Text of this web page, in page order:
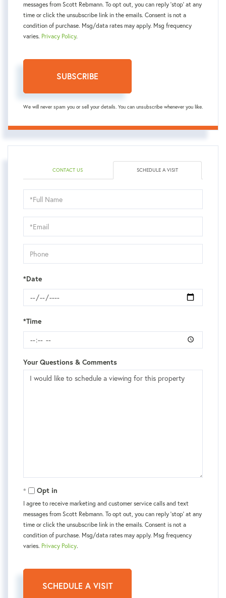
messages from Scott Rebmann. To opt out, you can reply 'stop' at any
time or click the unsubscribe link in the emails. Consent is not a
condition of purchase. Msg/data rates may apply. Msg frequency
varies. Privacy Policy.
SUBSCRIBE
We will never spam you or sell your details. You can unsubscribe whenever you like.
CONTACT US SCHEDULE A VISIT
Schedule
a
Visit
*Date
*Time
Your Questions & Comments
Opt in
I agree to receive marketing and customer service calls and text
messages from Scott Rebmann. To opt out, you can reply 'stop' at any
time or click the unsubscribe link in the emails. Consent is not a
condition of purchase. Msg/data rates may apply. Msg frequency
varies. Privacy Policy.